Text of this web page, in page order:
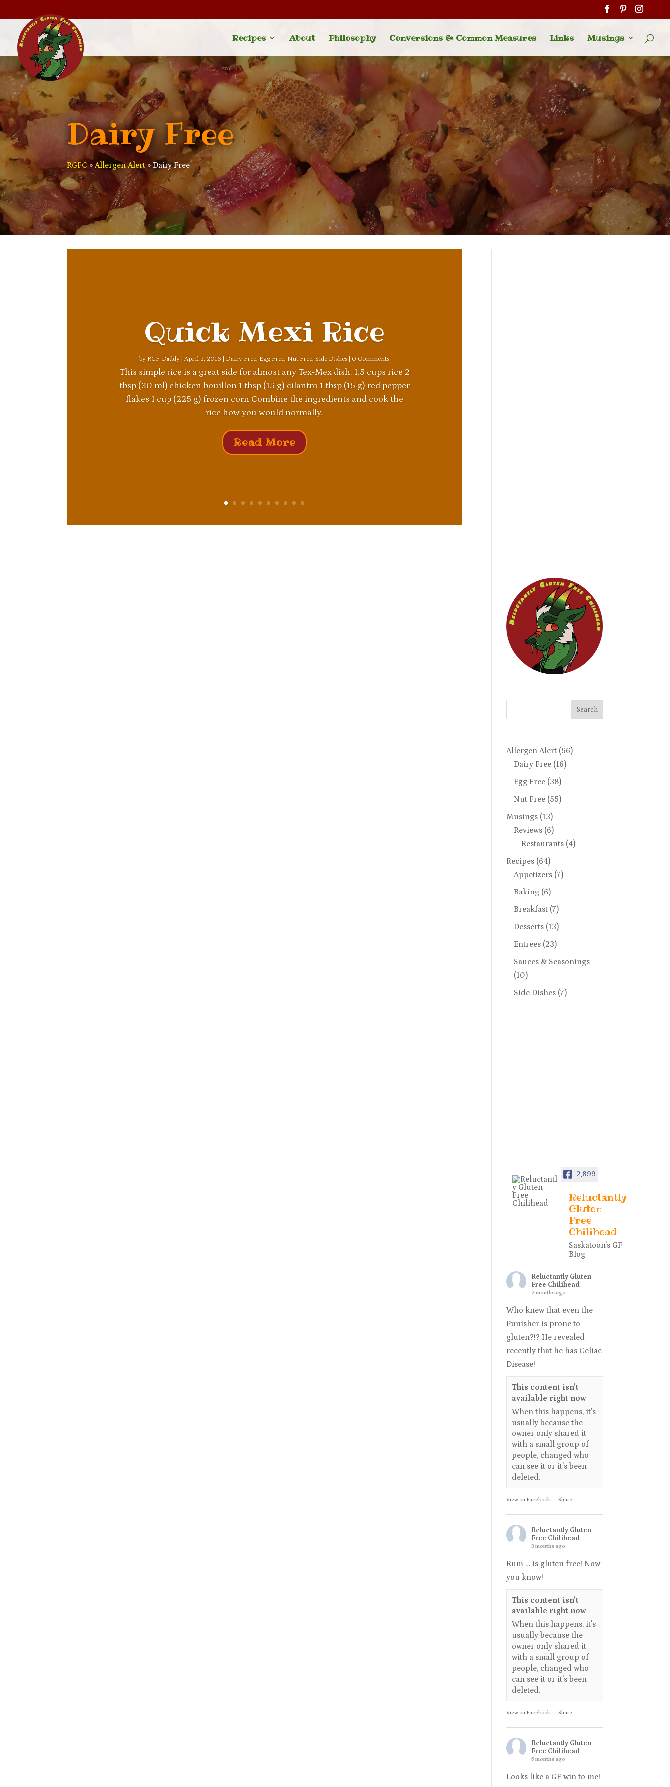
Recipes About Philosophy Conversions & Common Measures Links Musings
Dairy Free
RGFC »Allergen Alert »Dairy Free
Quick Mexi Rice
by RGF-Daddy |April 2, 2016 Dairy Free, Egg Free, Nut Free,Side Dishes | 0 Comments
This simple rice is a great side for almost any Tex-Mex dish. 1.5 cups rice 2
tbsp (30 ml) chicken bouillon 1 tbsp (15 g) cilantro 1 tbsp (15 g) red pepper
flakes 1 cup (225 g) frozen corn Combine the ingredients and cook the
rice how you would normally.
Read More
Search
Allergen Alert (56)
Dairy Free (16)
Egg Free (38)
Nut Free (55)
Musings (13)
Reviews (6)
Restaurants (4)
Recipes (64)
Appetizers (7)
Baking (6)
Breakfast (7)
Desserts (13)
Entrees (23)
Sauces & Seasonings
(10)
Side Dishes (7)
2,899
Reluctantly
Gluten
Free
Chilihead
Saskatoon's GF
Blog
Reluctantly Gluten
Free Chilihead
2 months ago
Who knew that even the
Punisher is prone to
gluten?!? He revealed
recently that he has Celiac
Disease!
This content isn't
available right now
When this happens, it's
usually because the
owner only shared it
with a small group of
people, changed who
can see it or it's been
deleted.
View on Facebook · Share
Reluctantly Gluten
Free Chilihead
3 months ago
Rum … is gluten free! Now
you know!
This content isn't
available right now
When this happens, it's
usually because the
owner only shared it
with a small group of
people, changed who
can see it or it's been
deleted.
View on Facebook · Share
Reluctantly Gluten
Free Chilihead
5 months ago
Looks like a GF win to me!